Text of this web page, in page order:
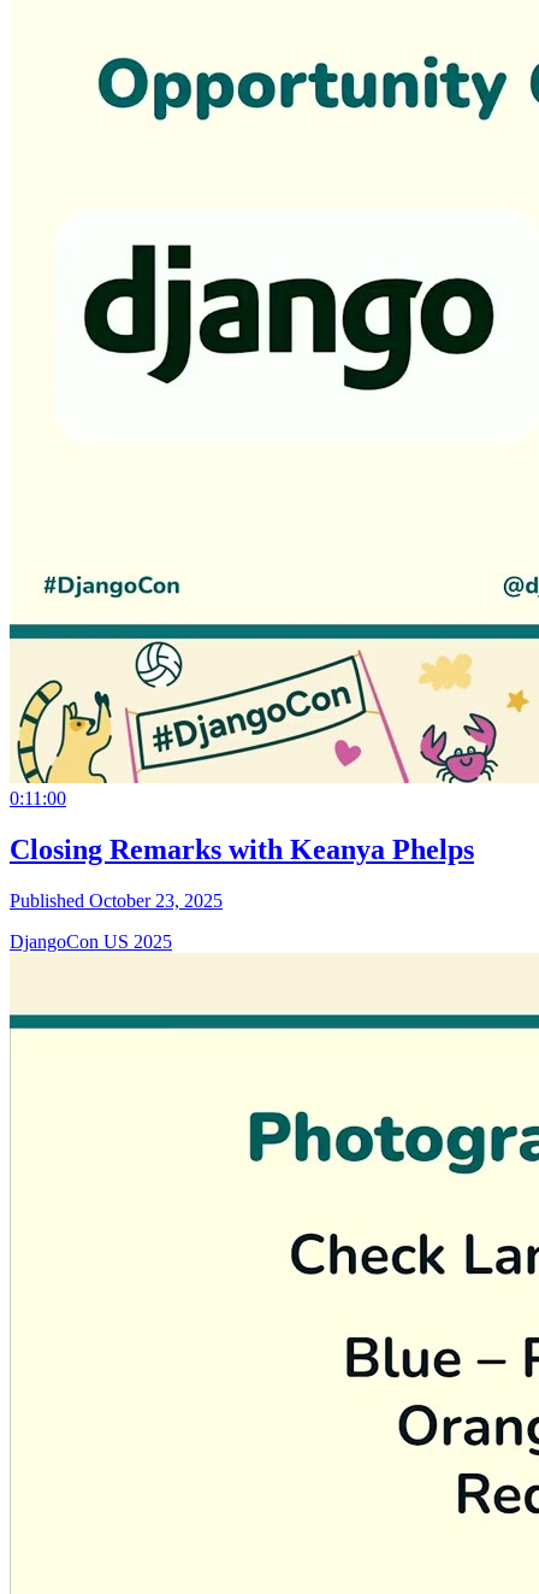
0:11:00
Closing Remarks with Keanya Phelps
Published October 23, 2025
DjangoCon US 2025